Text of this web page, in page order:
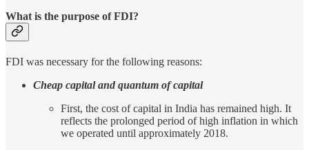
What is the purpose of FDI?
FDI was necessary for the following reasons:
Cheap capital and quantum of capital
First, the cost of capital in India has remained high. It
reflects the prolonged period of high inflation in which
we operated until approximately 2018.